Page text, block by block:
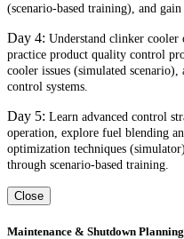
(scenario-based training), and
Day 4: Understand clinker cooler
practice product quality control
cooler issues (simulated
control systems.
Day 5: Learn advanced control
operation, explore fuel blending
optimization techniques
through scenario-based training.
Close
Maintenance & Shutdown Planning